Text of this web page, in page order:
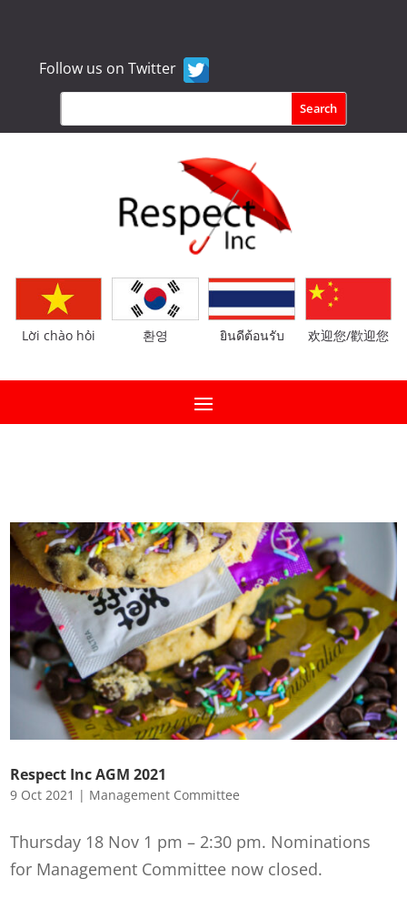
Follow us on Twitter
Lời chào hỏi 환영 ยินดีต้อนรับ 欢迎您/歡迎您
Respect Inc AGM 2021
9 Oct 2021 | Management Committee
Thursday 18 Nov 1 pm – 2:30 pm. Nominations
for Management Committee now closed.